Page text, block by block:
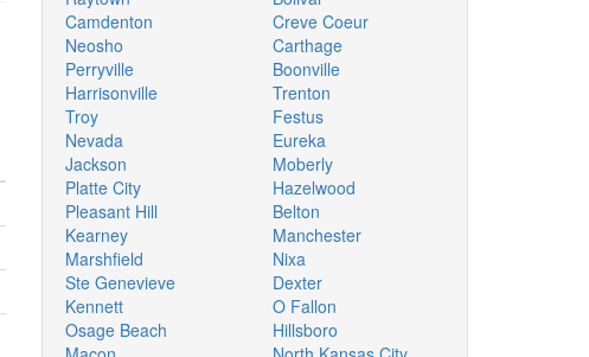
Camdenton
Neosho
Perryville
Harrisonville
Troy
Nevada
Jackson
Platte City
Pleasant Hill
Kearney
Marshfield
Ste Genevieve
Kennett
Osage Beach
Creve Coeur
Carthage
Boonville
Trenton
Festus
Eureka
Moberly
Hazelwood
Belton
Manchester
Nixa
Dexter
O Fallon
Hillsboro